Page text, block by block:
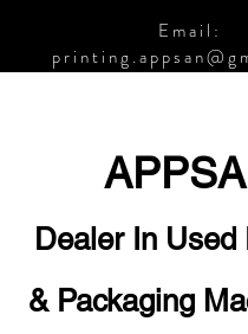
Email:
APPSA
Dealer In Used
& Packaging